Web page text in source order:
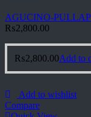
AGUCINO-
₨2,800.00
₨2,800.00Add to
Add to wishlist
Compare